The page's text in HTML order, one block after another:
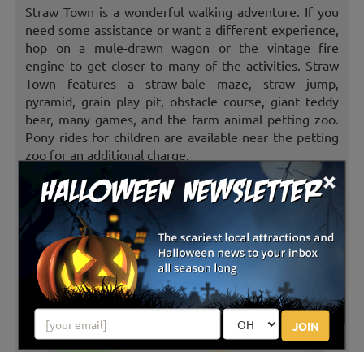
×
JOIN
Straw Town is a wonderful walking adventure. If you
need some assistance or want a different experience,
hop on a mule-drawn wagon or the vintage fire
engine to get closer to many of the activities. Straw
Town features a straw-bale maze, straw jump,
pyramid, grain play pit, obstacle course, giant teddy
bear, many games, and the farm animal petting zoo.
Pony rides for children are available near the petting
zoo for an additional charge.